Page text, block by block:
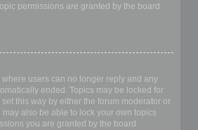
permissions are granted by the board
users can no longer reply and any
ended. Topics may be locked for
this way by either the forum moderator or
may also be able to lock your own topics
you are granted by the board